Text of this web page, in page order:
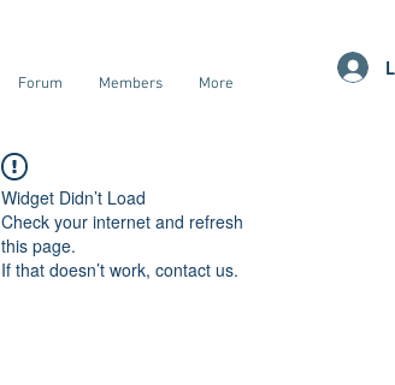
Forum Members More
Widget Didn’t Load
Check your internet and refresh
this page.
If that doesn’t work, contact us.